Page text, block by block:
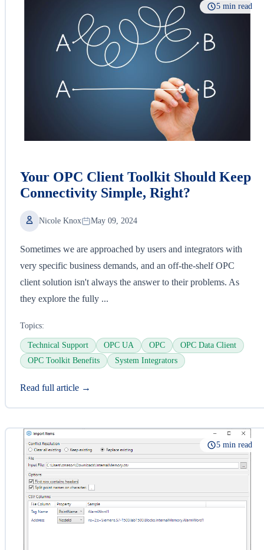
5 min read
Your OPC Client Toolkit Should Keep
Connectivity Simple, Right?
Nicole Knox May 09, 2024
Sometimes we are approached by users and integrators with
very specific business demands, and an off-the-shelf OPC
client solution isn't always the answer to their problems. As
they explore the fully ...
Topics:
Technical Support OPC UA OPC
OPC Data Client
OPC Toolkit Benefits
System Integrators
Read full article →
5 min read